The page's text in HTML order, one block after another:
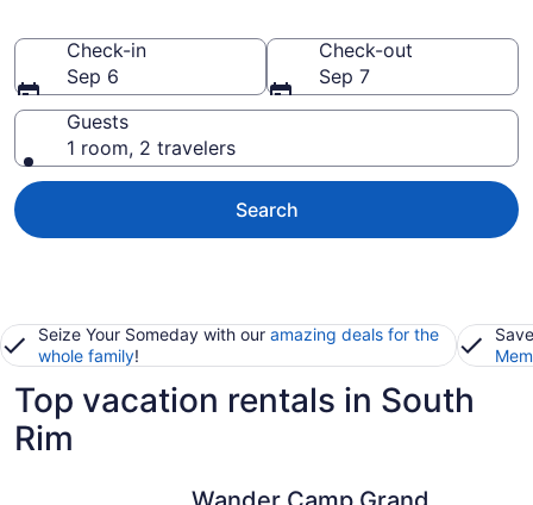
Check-in
Sep 6
Check-out
Sep 7
Guests
1 room, 2 travelers
Search
Seize Your Someday with our amazing deals for the
whole family!
Top vacation rentals in South
Rim